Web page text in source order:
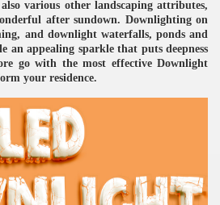
various other landscaping attributes,
after sundown. Downlighting on
and downlight waterfalls, ponds and
an appealing sparkle that puts deepness
go with the most effective Downlight
your residence.